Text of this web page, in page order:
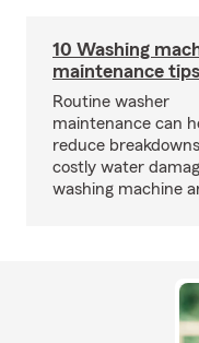
10 Washing
maintenance tips
Routine washer
maintenance can
reduce
costly water
washing machine